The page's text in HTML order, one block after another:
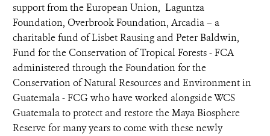
support from the European Union, Laguntza
Foundation, Overbrook Foundation, Arcadia – a
charitable fund of Lisbet Rausing and Peter Baldwin,
Fund for the Conservation of Tropical Forests - FCA
administered through the Foundation for the
Conservation of Natural Resources and Environment in
Guatemala - FCG who have worked alongside WCS
Guatemala to protect and restore the Maya Biosphere
Reserve for many years to come with these newly